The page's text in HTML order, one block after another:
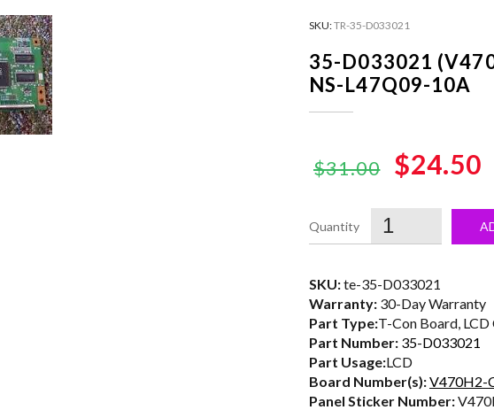
SKU:TR-35-D033021
35-D033021
NS-L47Q09-10A
$31.00
Original
was:
$24.50
SKU:te-35-D033021
Warranty: 30-Day Warranty
Part Type:T-Con Board,
Part Number: 35-D033021
Part Usage:LCD
Board Number(s):V470H2-
Panel Sticker Number: